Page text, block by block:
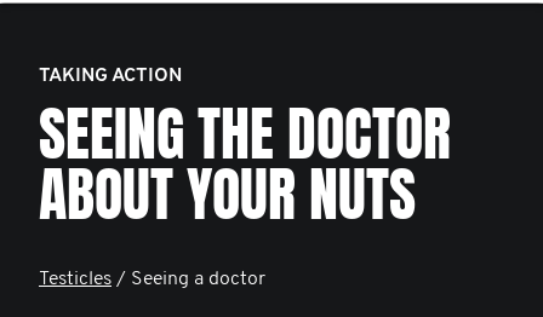
TAKING ACTION
SEEING THE DOCTOR
ABOUT YOUR NUTS
Testicles / Seeing a doctor